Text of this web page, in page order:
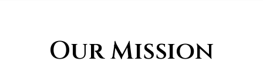
Our Mission